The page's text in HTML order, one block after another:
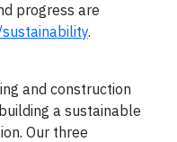
progress are
.
and construction
a sustainable
Our three